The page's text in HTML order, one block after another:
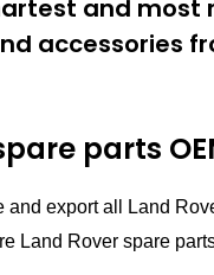
and
accessories
parts
and export all Land
Land Rover spare